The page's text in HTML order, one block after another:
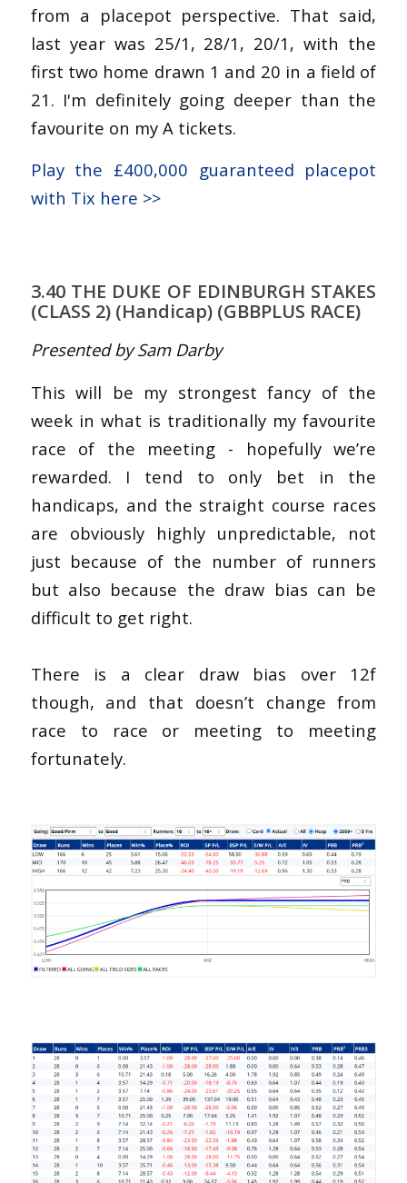
from a placepot perspective. That said,
last year was 25/1, 28/1, 20/1, with the
first two home drawn 1 and 20 in a field of
21. I'm definitely going deeper than the
favourite on my A tickets.
Play the £400,000 guaranteed placepot
with Tix here >>
3.40 THE DUKE OF EDINBURGH STAKES
(CLASS 2) (Handicap) (GBBPLUS RACE)
Presented by Sam Darby
This will be my strongest fancy of the
week in what is traditionally my favourite
race of the meeting - hopefully we’re
rewarded. I tend to only bet in the
handicaps, and the straight course races
are obviously highly unpredictable, not
just because of the number of runners
but also because the draw bias can be
difficult to get right.
There is a clear draw bias over 12f
though, and that doesn’t change from
race to race or meeting to meeting
fortunately.